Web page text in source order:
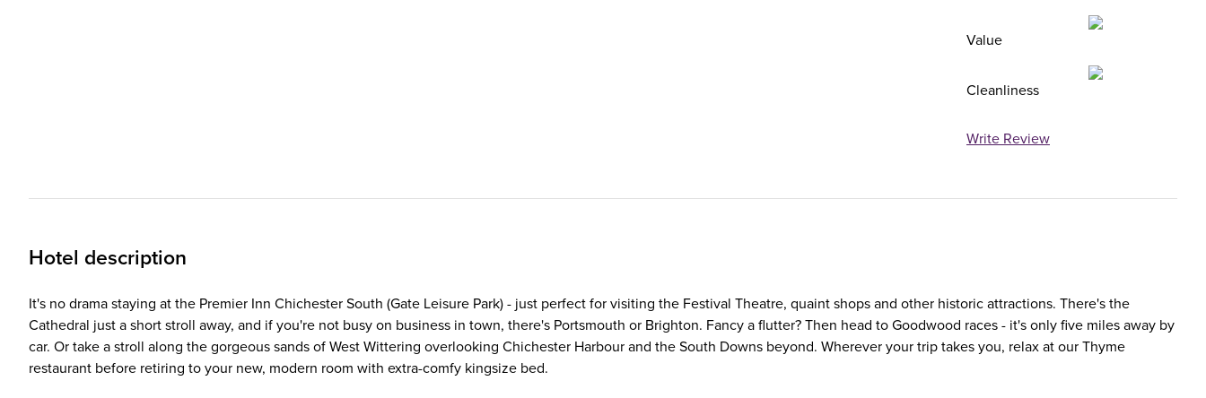
Value
Cleanliness
Write Review
Hotel description
It's no drama staying at the Premier Inn Chichester South (Gate Leisure Park) - just perfect for visiting the Festival Theatre, quaint shops and other historic attractions. There's the
Cathedral just a short stroll away, and if you're not busy on business in town, there's Portsmouth or Brighton. Fancy a flutter? Then head to Goodwood races - it's only five miles away by
car. Or take a stroll along the gorgeous sands of West Wittering overlooking Chichester Harbour and the South Downs beyond. Wherever your trip takes you, relax at our Thyme
restaurant before retiring to your new, modern room with extra-comfy kingsize bed.